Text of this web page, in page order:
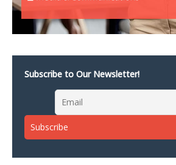
Subscribe to Our Newsletter!